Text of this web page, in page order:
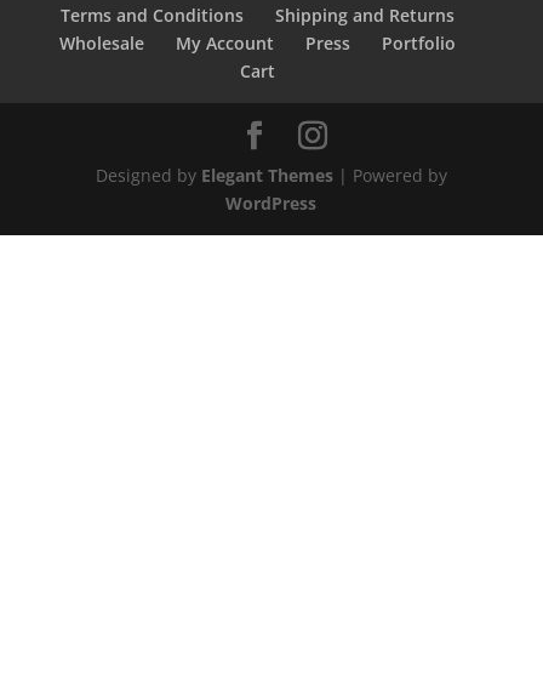
Terms and Conditions
Shipping and Returns
Wholesale
My Account Press
Portfolio
Cart
Designed by Elegant Themes| Powered by
WordPress